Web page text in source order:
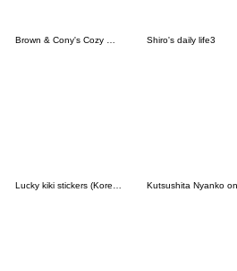
Brown & Cony's Cozy Winter Date Shiro's daily life3